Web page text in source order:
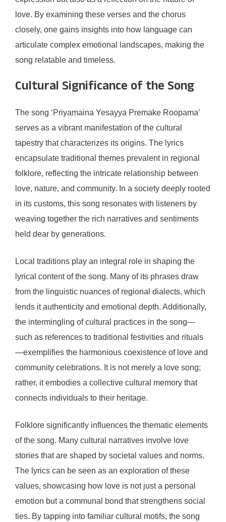
love. By examining these verses and the chorus
closely, one gains insights into how language can
articulate complex emotional landscapes, making the
song relatable and timeless.
Cultural Significance of the Song
The song ‘Priyamaina Yesayya Premake Roopama’
serves as a vibrant manifestation of the cultural
tapestry that characterizes its origins. The lyrics
encapsulate traditional themes prevalent in regional
folklore, reflecting the intricate relationship between
love, nature, and community. In a society deeply rooted
in its customs, this song resonates with listeners by
weaving together the rich narratives and sentiments
held dear by generations.
Local traditions play an integral role in shaping the
lyrical content of the song. Many of its phrases draw
from the linguistic nuances of regional dialects, which
lends it authenticity and emotional depth. Additionally,
the intermingling of cultural practices in the song—
such as references to traditional festivities and rituals
—exemplifies the harmonious coexistence of love and
community celebrations. It is not merely a love song;
rather, it embodies a collective cultural memory that
connects individuals to their heritage.
Folklore significantly influences the thematic elements
of the song. Many cultural narratives involve love
stories that are shaped by societal values and norms.
The lyrics can be seen as an exploration of these
values, showcasing how love is not just a personal
emotion but a communal bond that strengthens social
ties. By tapping into familiar cultural motifs, the song